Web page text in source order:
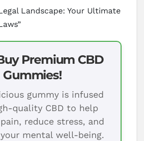
Landscape: Your Ultimate
Premium CBD
Gummies!
gummy is infused
quality CBD to help
reduce stress, and
mental well-being.